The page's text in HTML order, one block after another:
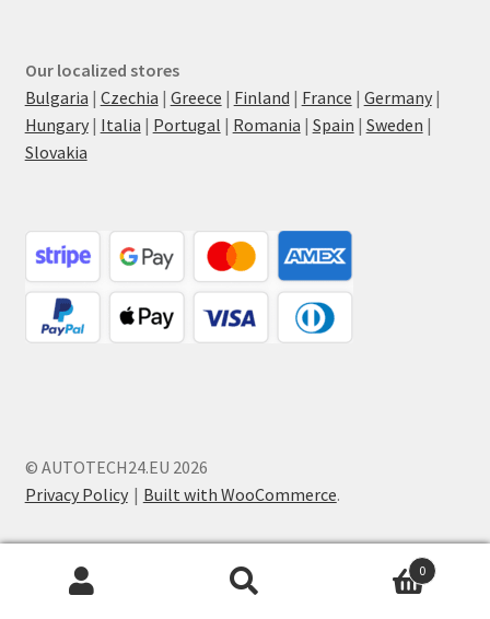
Our localized stores
Bulgaria | Czechia | Greece | Finland | France | Germany|
Hungary| Italia | Portugal | Romania | Spain | Sweden |
Slovakia
© AUTOTECH24.EU 2026
Privacy Policy
Built with WooCommerce.
0